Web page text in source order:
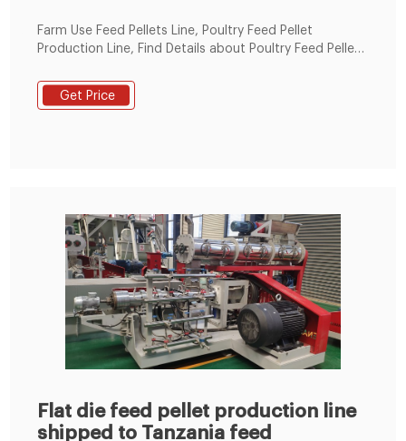
Farm Use Feed Pellets Line, Poultry Feed Pellet
Production Line, Find Details about Poultry Feed Pellet
Farm Use Feed Pellets Line, Poultry Feed Pellet
Production Line - Zhengzhou Leabon Machinery
Get Price
Flat die feed pellet production line
shipped to Tanzania feed